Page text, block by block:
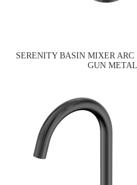
SERENITY BASIN MIXER
GUN